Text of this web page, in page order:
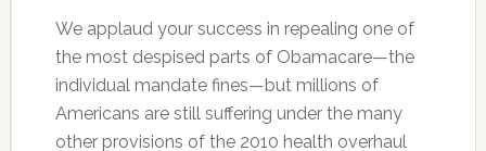
We applaud your success in repealing one of
the most despised parts of Obamacare—the
individual mandate fines—but millions of
Americans are still suffering under the many
other provisions of the 2010 health overhaul